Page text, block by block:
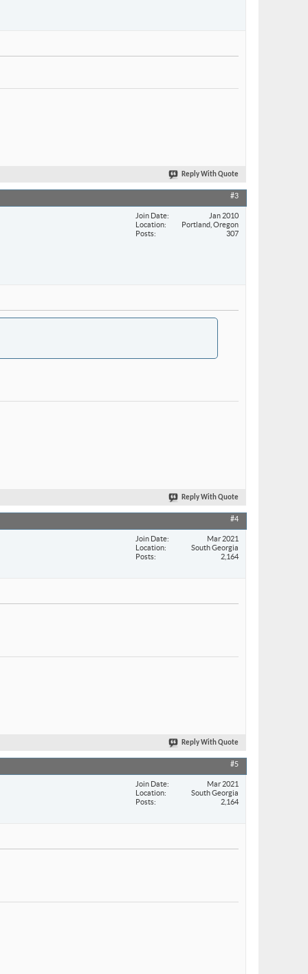
Reply With Quote
#3
Join Date
Jan 2010
Location
Portland, Oregon
Posts
307
Reply With Quote
#4
Join Date
Mar 2021
Location
South Georgia
Posts
2,164
Reply With Quote
#5
Join Date
Mar 2021
Location
South Georgia
Posts
2,164